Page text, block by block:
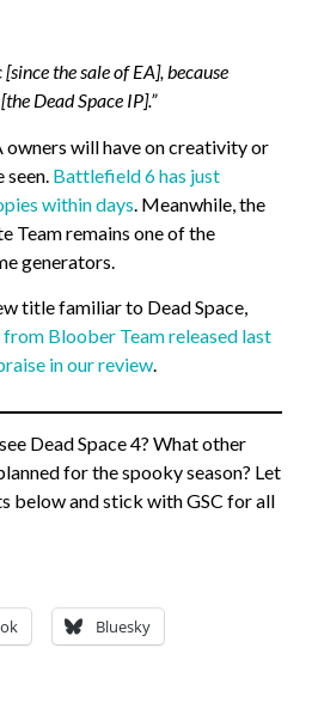
the sale of EA], because
Dead Space IP].”
owners will have on creativity or
Battlefield 6 has just
within days . Meanwhile, the
Team remains one of the
generators.
title familiar to Dead Space,
Bloober Team released last
in our review.
Dead Space 4? What other
for the spooky season? Let
below and stick with GSC for all
Bluesky